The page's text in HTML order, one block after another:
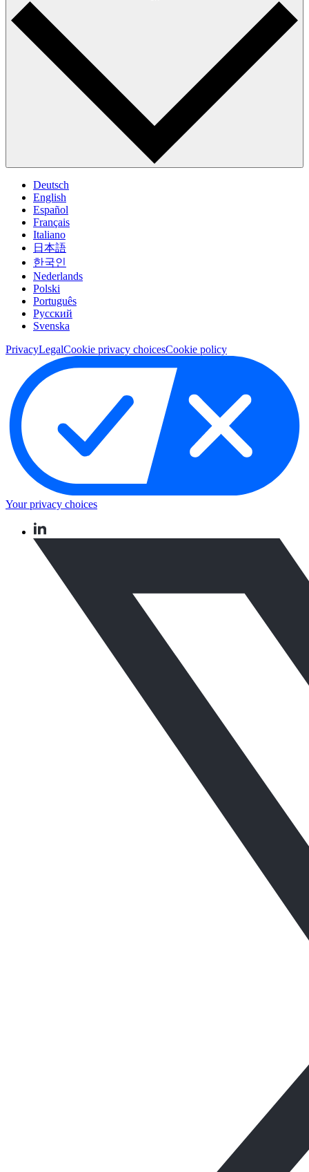
Deutsch
English
Español
Français
Italiano
日本語
한국인
Nederlands
Polski
Português
Pусский
Svenska
PrivacyLegalCookie privacy choicesCookie policy
Your privacy choices